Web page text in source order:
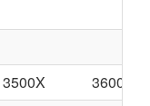
3500X
3600XD